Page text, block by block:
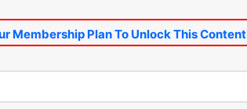
Membership Plan To Unlock This Content